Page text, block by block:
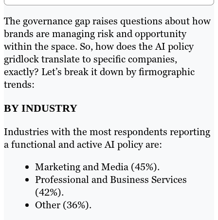
The governance gap raises questions about how
brands are managing risk and opportunity
within the space. So, how does the AI policy
gridlock translate to specific companies,
exactly? Let’s break it down by firmographic
trends:
BY INDUSTRY
Industries with the most respondents reporting
a functional and active AI policy are:
Marketing and Media (45%).
Professional and Business Services
(42%).
Other (36%).